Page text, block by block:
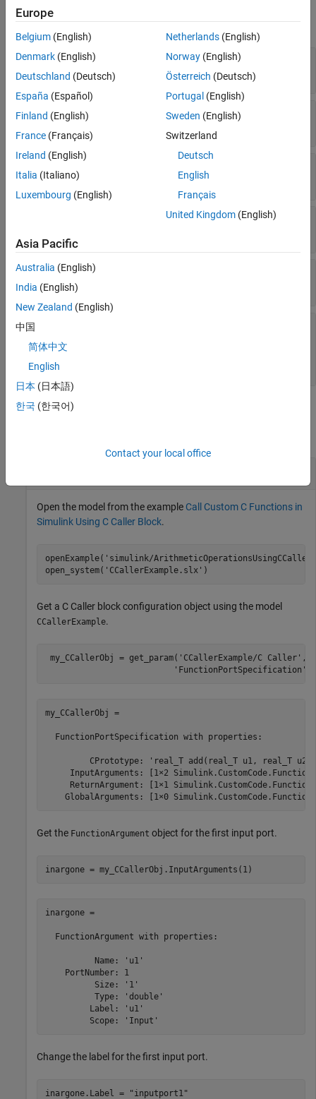
Version History
See Alsoexpand all
Name—Name of variable in source code
Read-only:string character vector
PortNumber
Port number of argument
Read-only:
—
string
Data type of argument
Label—
string
"Input"
"Parameter"
Examples
Open the model from the example Call Custom C Functions in
Simulink Using C Caller Block.
openExample( 'simulink/
open_system( 'CCallerExample.slx' )
Get a C Caller block configuration object using the model
CCallerExample.
my_CCallerObj = get_param( 'CCallerExample/C Caller' ,
'FunctionPortSpecification'
my_CCallerObj =
  FunctionPortSpecification with properties:
CPrototype: 'real_T add(real_T u1, real_T
InputArguments: [1×2
ReturnArgument: [1×1
GlobalArguments: [1×0
Get the FunctionArgument object for the first input port.
inargone = my_CCallerObj.InputArguments(1)
inargone =
  FunctionArgument with properties:
          Name: 'u1'
    PortNumber: 1
          Size: '1'
          Type: 'double'
         Label: 'u1'
Change the label for the first input port.
inargone.Label = "inputport1"
Europe
Belgium (English)
Denmark (English)
Deutschland (Deutsch)
España (Español)
Finland (English)
France (Français)
Ireland (English)
Italia (Italiano)
Luxembourg (English)
Netherlands(English)
Norway(English)
Österreich (Deutsch)
Portugal (English)
Sweden (English)
Switzerland
Deutsch
English
Français
United Kingdom(English)
Asia Pacific
Australia (English)
India (English)
New Zealand (English)
中国
简体中文
English
日本 (日本語)
한국 (한국어)
Contact your local office